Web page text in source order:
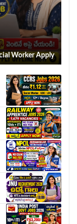
Worker Apply